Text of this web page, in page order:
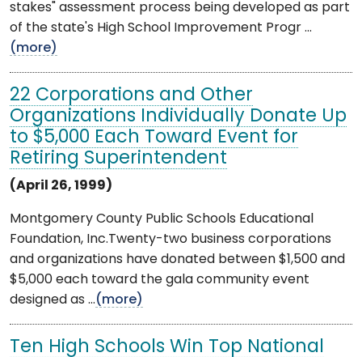
stakes" assessment process being developed as part
of the state's High School Improvement Progr ...
(more)
22 Corporations and Other
Organizations Individually Donate Up
to $5,000 Each Toward Event for
Retiring Superintendent
(April 26, 1999)
Montgomery County Public Schools Educational
Foundation, Inc.Twenty-two business corporations
and organizations have donated between $1,500 and
$5,000 each toward the gala community event
designed as ...(more)
Ten High Schools Win Top National